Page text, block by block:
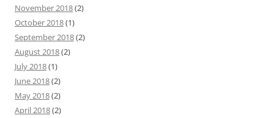
November 2018(2)
October 2018(1)
September 2018(2)
August 2018(2)
July 2018(1)
June 2018(2)
May 2018(2)
April 2018(2)